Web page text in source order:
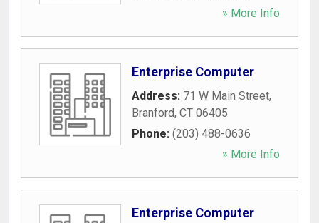
» More Info
Enterprise Computer
Address: 71 W Main Street,
Branford, CT 06405
Phone: (203) 488-0636
» More Info
Enterprise Computer